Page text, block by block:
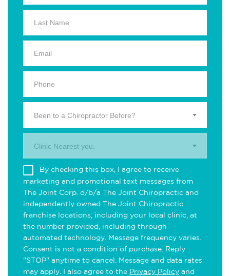
Been to a Chiropractor Before?
Clinic Nearest you.
By checking this box, I agree to receive
marketing and promotional text messages from
The Joint Corp. d/b/a The Joint Chiropractic and
independently owned The Joint Chiropractic
franchise locations, including your local clinic, at
the number provided, including through
automated technology. Message frequency varies.
Consent is not a condition of purchase. Reply
"STOP" anytime to cancel. Message and data rates
may apply. I also agree to the Privacy Policy and